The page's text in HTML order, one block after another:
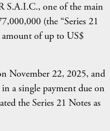
S.A.I.C., one of the main
(the “Series 21
of up to US$
November 22, 2025, and
a single payment due on
the Series 21 Notes as